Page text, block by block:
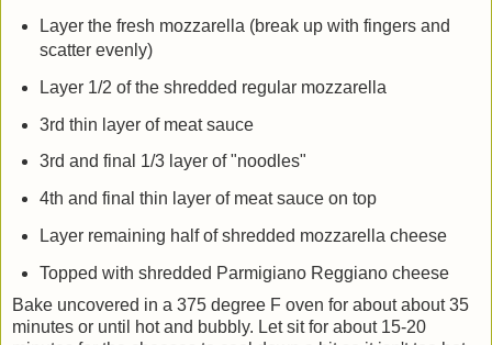
Layer the fresh mozzarella (break up with fingers and
scatter evenly)
Layer 1/2 of the shredded regular mozzarella
3rd thin layer of meat sauce
3rd and final 1/3 layer of "noodles"
4th and final thin layer of meat sauce on top
Layer remaining half of shredded mozzarella cheese
Topped with shredded Parmigiano Reggiano cheese
Bake uncovered in a 375 degree F oven for about about 35
minutes or until hot and bubbly. Let sit for about 15-20